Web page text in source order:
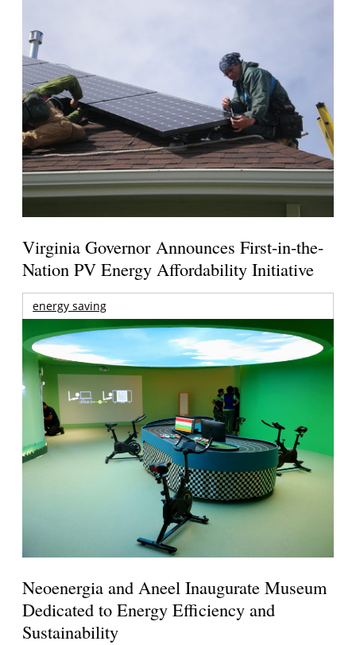
Virginia Governor Announces First-in-the-
Nation PV Energy Affordability Initiative
energy saving
Neoenergia and Aneel Inaugurate Museum
Dedicated to Energy Efficiency and
Sustainability